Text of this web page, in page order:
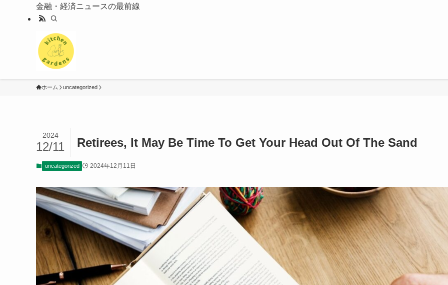
金融・経済ニュースの最前線
ホーム uncategorized
Retirees, It May Be Time To Get Your Head Out Of The Sand
2024
12/11
uncategorized 2024年12月11日